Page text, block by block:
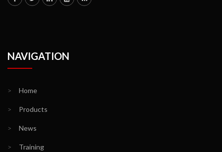
NAVIGATION
> Home
> Products
> News
> Training